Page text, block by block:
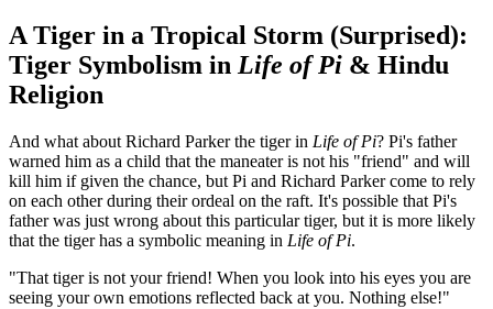
A Tiger in a Tropical Storm (Surprised):
Tiger Symbolism in Life of Pi & Hindu
Religion
And what about Richard Parker the tiger in Life of Pi? Pi's father
warned him as a child that the maneater is not his "friend" and will
kill him if given the chance, but Pi and Richard Parker come to rely
on each other during their ordeal on the raft. It's possible that Pi's
father was just wrong about this particular tiger, but it is more likely
that the tiger has a symbolic meaning in Life of Pi.
"That tiger is not your friend! When you look into his eyes you are
seeing your own emotions reflected back at you. Nothing else!"